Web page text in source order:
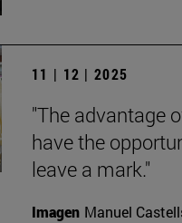
11 | 12 | 2025
"The advantage
have the
leave a mark."
Imagen Manuel